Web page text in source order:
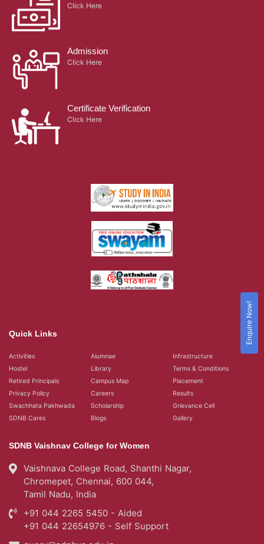
Click Here
Admission
Click Here
Certificate Verification
Click Here
Quick Links
Activities Alumnae
Infrastructure
Hostel
Library
Terms & Conditions
Retired Principals
Campus Map
Placement
Privacy Policy
Careers
Results
Swachhata Pakhwada
Scholarship
Grievance Cell
SDNB Cares
Blogs Gallery
SDNB Vaishnav College for Women
Vaishnava College Road, Shanthi Nagar,
Chromepet, Chennai, 600 044,
Tamil Nadu, India
+91 044 2265 5450 - Aided
+91 044 22654976 - Self Support
Enquire Now!